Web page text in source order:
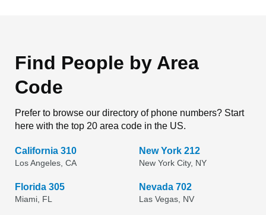
Find People by Area
Code
Prefer to browse our directory of phone numbers? Start
here with the top 20 area code in the US.
California 310
Los Angeles, CA
New York 212
New York City, NY
Florida 305
Miami, FL
Nevada 702
Las Vegas, NV